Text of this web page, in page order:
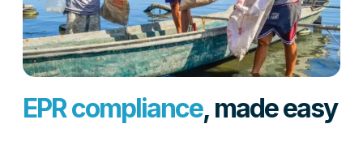
EPR compliance, made easy